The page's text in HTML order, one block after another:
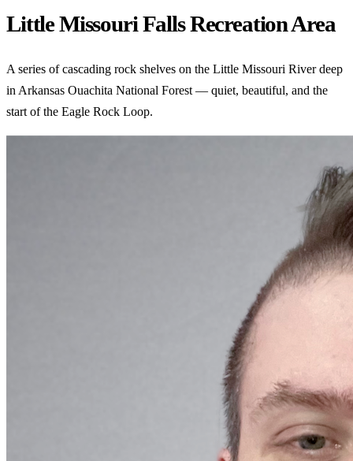
Little Missouri Falls Recreation Area
A series of cascading rock shelves on the Little Missouri River deep
in Arkansas Ouachita National Forest — quiet, beautiful, and the
start of the Eagle Rock Loop.